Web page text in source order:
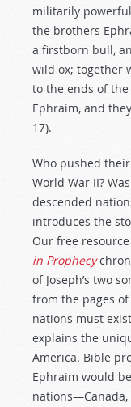
militarily powerful
the brothers
a firstborn bull,
wild ox; together
to the ends of
Ephraim, and
17).
Who pushed
World War II?
descended
introduces the
Our free resource
in Prophecy
of Joseph’s two
from the pages
nations must
explains the
America. Bible
Ephraim would
nations—Canada,